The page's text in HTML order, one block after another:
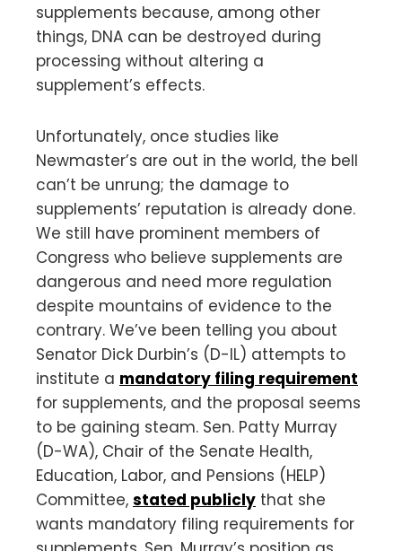
supplements because, among other
things, DNA can be destroyed during
processing without altering a
supplement’s effects.
Unfortunately, once studies like
Newmaster’s are out in the world, the bell
can’t be unrung; the damage to
supplements’ reputation is already done.
We still have prominent members of
Congress who believe supplements are
dangerous and need more regulation
despite mountains of evidence to the
contrary. We’ve been telling you about
Senator Dick Durbin’s (D-IL) attempts to
institute a mandatory filing requirement
for supplements, and the proposal seems
to be gaining steam. Sen. Patty Murray
(D-WA), Chair of the Senate Health,
Education, Labor, and Pensions (HELP)
Committee, stated publicly that she
wants mandatory filing requirements for